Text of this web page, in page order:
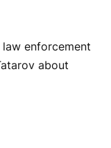
enforcement
about